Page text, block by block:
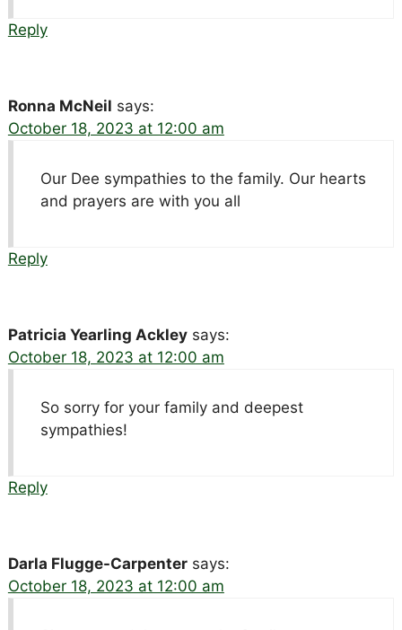
Reply
Ronna McNeil says:
October 18, 2023 at 12:00 am
Our Dee sympathies to the family. Our hearts
and prayers are with you all
Reply
Patricia Yearling Ackley says:
October 18, 2023 at 12:00 am
So sorry for your family and deepest
sympathies!
Reply
Darla Flugge-Carpenter says:
October 18, 2023 at 12:00 am